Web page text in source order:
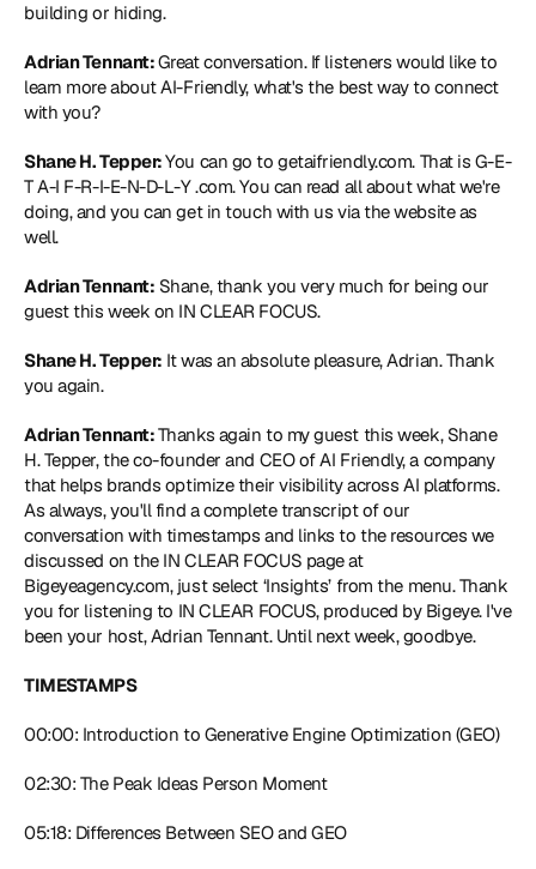
building or hiding.
Adrian Tennant: Great conversation. If listeners would like to
learn more about AI-Friendly, what's the best way to connect
with you?
Shane H. Tepper: You can go to getaifriendly.com. That is G-E-
T A-I F-R-I-E-N-D-L-Y .com. You can read all about what we're
doing, and you can get in touch with us via the website as
well.
Adrian Tennant: Shane, thank you very much for being our
guest this week on IN CLEAR FOCUS.
Shane H. Tepper: It was an absolute pleasure, Adrian. Thank
you again.
Adrian Tennant: Thanks again to my guest this week, Shane
H. Tepper, the co-founder and CEO of AI Friendly, a company
that helps brands optimize their visibility across AI platforms.
As always, you'll find a complete transcript of our
conversation with timestamps and links to the resources we
discussed on the IN CLEAR FOCUS page at
Bigeyeagency.com, just select ‘Insights’ from the menu. Thank
you for listening to IN CLEAR FOCUS, produced by Bigeye. I've
been your host, Adrian Tennant. Until next week, goodbye.
TIMESTAMPS
00:00: Introduction to Generative Engine Optimization (GEO)
02:30: The Peak Ideas Person Moment
05:18: Differences Between SEO and GEO